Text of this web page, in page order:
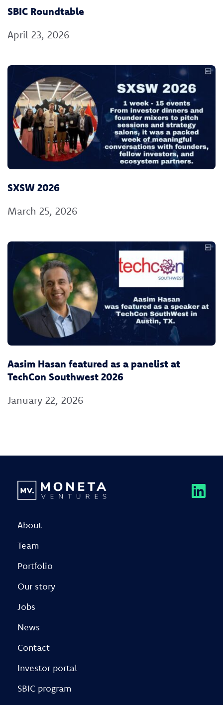
SBIC Roundtable
April 23, 2026
SXSW 2026
March 25, 2026
Aasim Hasan featured as a panelist at
TechCon Southwest 2026
January 22, 2026
About
Team
Portfolio
Our story
Jobs
News
Contact
Investor portal
SBIC program